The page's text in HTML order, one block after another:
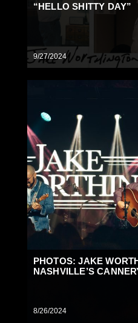
“HELLO SHITTY DAY”
9/27/2024
PHOTOS: JAKE
NASHVILLE’S
8/26/2024